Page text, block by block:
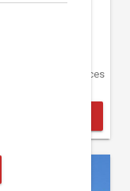
Ave Las Cruces